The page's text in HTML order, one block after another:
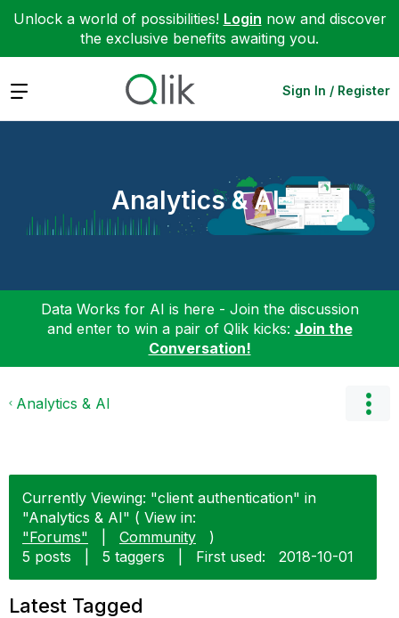
Unlock a world of possibilities! Login now and discover
the exclusive benefits awaiting you.
Expand Sign In / Register
Analytics & AI
Data Works for AI is here - Join the discussion
and enter to win a pair of Qlik kicks: Join the
Conversation!
Analytics & AI
Currently Viewing: "client authentication" in
"Analytics & AI" ( View in:
"Forums"
Community
)
5 posts
5 taggers First used: ‎2018-10-01
Latest Tagged